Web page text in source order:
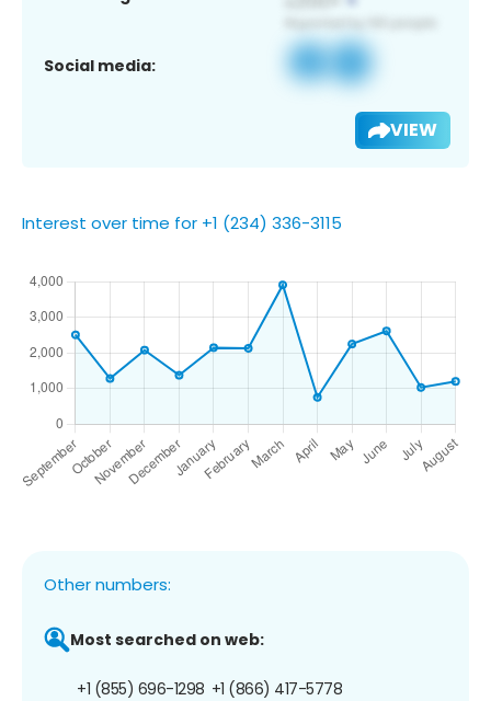
Social media:
VIEW
Interest over time for +1 (234) 336-3115
Other numbers:
Most searched on web:
+1 (855) 696-1298 +1 (866) 417-5778